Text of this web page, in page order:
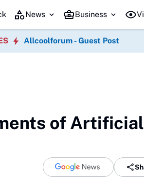
News Business
Allcoolforum - Guest Post
of Artificial